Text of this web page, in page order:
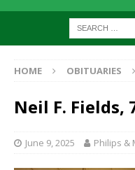
HOME OBITUARIES
Neil F. Fields,
June 9, 2025 Philips &